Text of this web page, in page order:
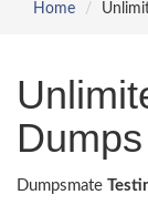
Home
Dumpsmate